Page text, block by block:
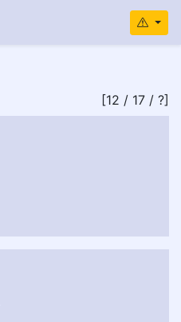
[12 / 17 / ?]